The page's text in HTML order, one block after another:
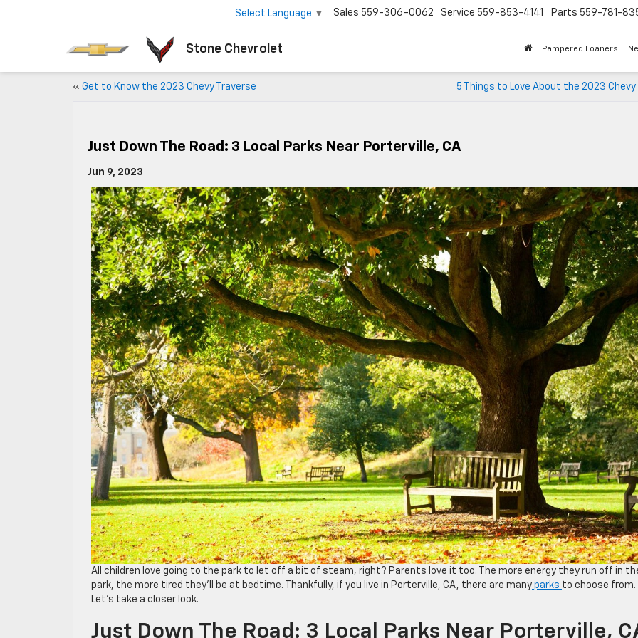
Stone Chevrolet
Select Language ▼ Sales 559-306-0062 Service 559-853-4141 Parts 559-781-
Pampered Loaners
« Get to Know the 2023 Chevy Traverse 5 Things to Love About the 2023 Chevy
Just Down The Road: 3 Local Parks Near Porterville, CA
Jun 9, 2023
All children love going to the park to let off a bit of steam, right? Parents love it too. The more energy they run off in
park, the more tired they’ll be at bedtime. Thankfully, if you live in Porterville, CA, there are many parks to choose from.
Let’s take a closer look.
Just Down The Road: 3 Local Parks Near Porterville,